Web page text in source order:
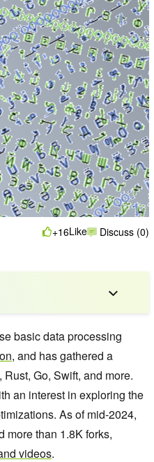
+16Like Discuss (0)
basic data processing
, and has gathered a
Go, Swift, and more.
an interest in exploring the
As of mid-2024,
more than 1.8K forks,
videos.